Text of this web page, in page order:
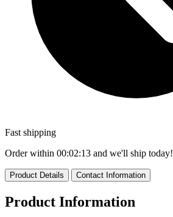
Fast shipping
Order within 00:02:12 and we'll ship today!
Product Details Contact Information
Product Information